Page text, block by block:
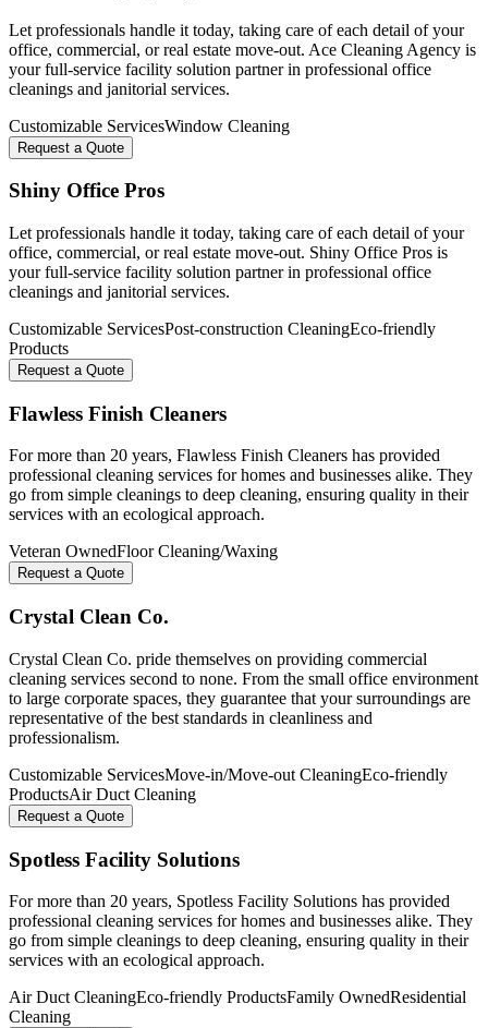
Let professionals handle it today, taking care of each detail of your
office, commercial, or real estate move-out. Ace Cleaning Agency is
your full-service facility solution partner in professional office
cleanings and janitorial services.
Customizable ServicesWindow Cleaning
Request a Quote
Shiny Office Pros
Let professionals handle it today, taking care of each detail of your
office, commercial, or real estate move-out. Shiny Office Pros is
your full-service facility solution partner in professional office
cleanings and janitorial services.
Customizable ServicesPost-construction CleaningEco-friendly
Products
Request a Quote
Flawless Finish Cleaners
For more than 20 years, Flawless Finish Cleaners has provided
professional cleaning services for homes and businesses alike. They
go from simple cleanings to deep cleaning, ensuring quality in their
services with an ecological approach.
Veteran OwnedFloor Cleaning/Waxing
Request a Quote
Crystal Clean Co.
Crystal Clean Co. pride themselves on providing commercial
cleaning services second to none. From the small office environment
to large corporate spaces, they guarantee that your surroundings are
representative of the best standards in cleanliness and
professionalism.
Customizable ServicesMove-in/Move-out CleaningEco-friendly
ProductsAir Duct Cleaning
Request a Quote
Spotless Facility Solutions
For more than 20 years, Spotless Facility Solutions has provided
professional cleaning services for homes and businesses alike. They
go from simple cleanings to deep cleaning, ensuring quality in their
services with an ecological approach.
Air Duct CleaningEco-friendly ProductsFamily OwnedResidential
Cleaning